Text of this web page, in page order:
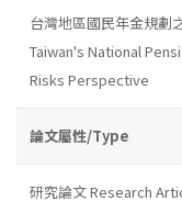
台灣地區國民年金規劃
Taiwan's National
Risks Perspective
論文屬性/Type
研究論文 Research